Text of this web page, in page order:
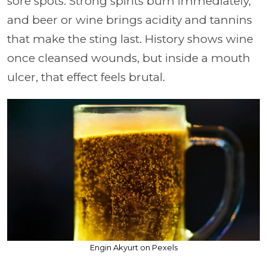
and beer or wine brings acidity and tannins
that make the sting last. History shows wine
once cleansed wounds, but inside a mouth
ulcer, that effect feels brutal.
Engin Akyurt on Pexels